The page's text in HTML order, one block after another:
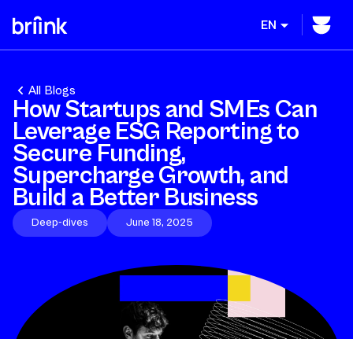
EN
All Blogs
How Startups and SMEs Can
Leverage ESG Reporting to
Secure Funding,
Supercharge Growth, and
Build a Better Business
Deep-dives June 18, 2025